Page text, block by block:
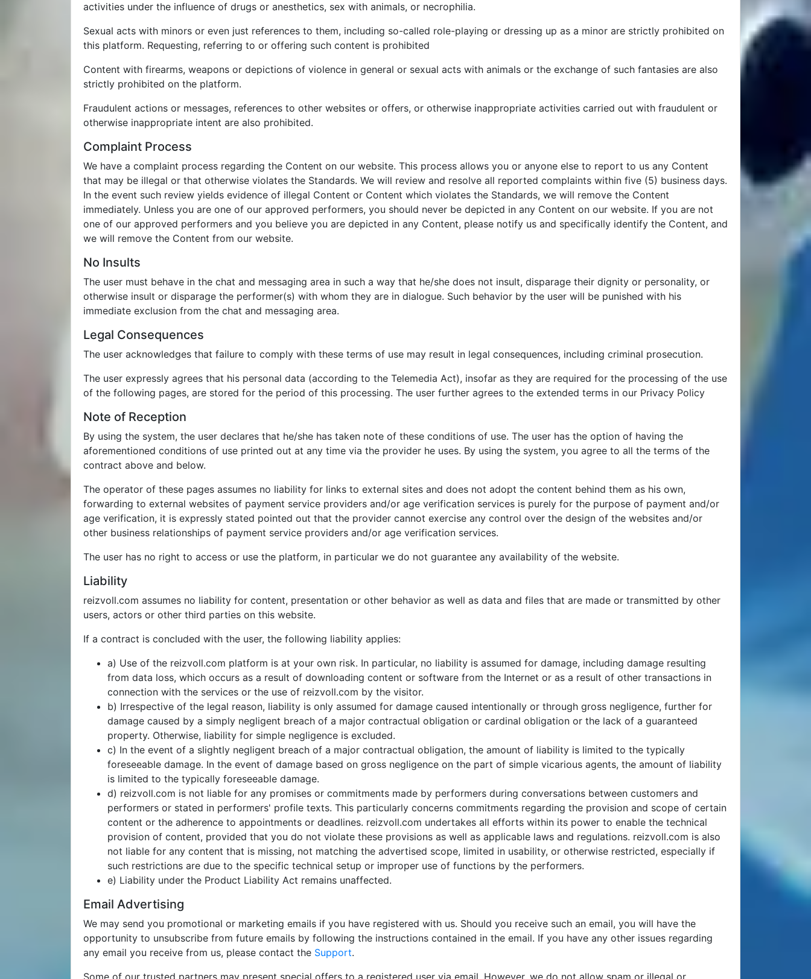
activities under the influence of drugs or anesthetics, sex with animals, or necrophilia.
Sexual acts with minors or even just references to them, including so-called role-playing or dressing up as a minor are strictly prohibited on
this platform. Requesting, referring to or offering such content is prohibited
Content with firearms, weapons or depictions of violence in general or sexual acts with animals or the exchange of such fantasies are also
strictly prohibited on the platform.
Fraudulent actions or messages, references to other websites or offers, or otherwise inappropriate activities carried out with fraudulent or
otherwise inappropriate intent are also prohibited.
Complaint Process
We have a complaint process regarding the Content on our website. This process allows you or anyone else to report to us any Content
that may be illegal or that otherwise violates the Standards. We will review and resolve all reported complaints within five (5) business days.
In the event such review yields evidence of illegal Content or Content which violates the Standards, we will remove the Content
immediately. Unless you are one of our approved performers, you should never be depicted in any Content on our website. If you are not
one of our approved performers and you believe you are depicted in any Content, please notify us and specifically identify the Content, and
we will remove the Content from our website.
No Insults
The user must behave in the chat and messaging area in such a way that he/she does not insult, disparage their dignity or personality, or
otherwise insult or disparage the performer(s) with whom they are in dialogue. Such behavior by the user will be punished with his
immediate exclusion from the chat and messaging area.
Legal Consequences
The user acknowledges that failure to comply with these terms of use may result in legal consequences, including criminal prosecution.
The user expressly agrees that his personal data (according to the Telemedia Act), insofar as they are required for the processing of the use
of the following pages, are stored for the period of this processing. The user further agrees to the extended terms in our Privacy Policy
Note of Reception
By using the system, the user declares that he/she has taken note of these conditions of use. The user has the option of having the
aforementioned conditions of use printed out at any time via the provider he uses. By using the system, you agree to all the terms of the
contract above and below.
The operator of these pages assumes no liability for links to external sites and does not adopt the content behind them as his own,
forwarding to external websites of payment service providers and/or age verification services is purely for the purpose of payment and/or
age verification, it is expressly stated pointed out that the provider cannot exercise any control over the design of the websites and/or
other business relationships of payment service providers and/or age verification services.
The user has no right to access or use the platform, in particular we do not guarantee any availability of the website.
Liability
reizvoll.com assumes no liability for content, presentation or other behavior as well as data and files that are made or transmitted by other
users, actors or other third parties on this website.
If a contract is concluded with the user, the following liability applies:
a) Use of the reizvoll.com platform is at your own risk. In particular, no liability is assumed for damage, including damage resulting
from data loss, which occurs as a result of downloading content or software from the Internet or as a result of other transactions in
connection with the services or the use of reizvoll.com by the visitor.
b) Irrespective of the legal reason, liability is only assumed for damage caused intentionally or through gross negligence, further for
damage caused by a simply negligent breach of a major contractual obligation or cardinal obligation or the lack of a guaranteed
property. Otherwise, liability for simple negligence is excluded.
c) In the event of a slightly negligent breach of a major contractual obligation, the amount of liability is limited to the typically
foreseeable damage. In the event of damage based on gross negligence on the part of simple vicarious agents, the amount of liability
is limited to the typically foreseeable damage.
d) reizvoll.com is not liable for any promises or commitments made by performers during conversations between customers and
performers or stated in performers' profile texts. This particularly concerns commitments regarding the provision and scope of certain
content or the adherence to appointments or deadlines. reizvoll.com undertakes all efforts within its power to enable the technical
provision of content, provided that you do not violate these provisions as well as applicable laws and regulations. reizvoll.com is also
not liable for any content that is missing, not matching the advertised scope, limited in usability, or otherwise restricted, especially if
such restrictions are due to the specific technical setup or improper use of functions by the performers.
e) Liability under the Product Liability Act remains unaffected.
Email Advertising
We may send you promotional or marketing emails if you have registered with us. Should you receive such an email, you will have the
opportunity to unsubscribe from future emails by following the instructions contained in the email. If you have any other issues regarding
any email you receive from us, please contact the Support.
Some of our trusted partners may present special offers to a registered user via email. However, we do not allow spam or illegal or